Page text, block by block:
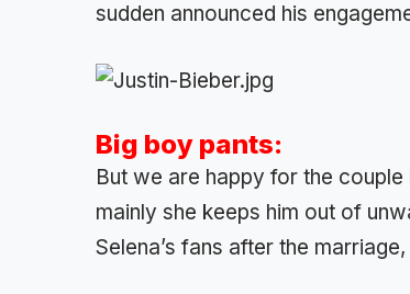
sudden announced his
Big boy pants:
But we are happy for the
mainly she keeps him out of
Selena’s fans after the